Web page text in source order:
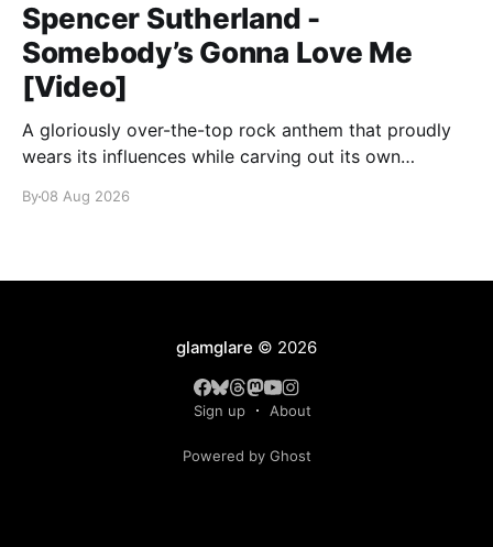
Spencer Sutherland -
Somebody’s Gonna Love Me
[Video]
A gloriously over-the-top rock anthem that proudly
wears its influences while carving out its own
By08 Aug 2026
glamglare © 2026
Sign up About
Powered by Ghost